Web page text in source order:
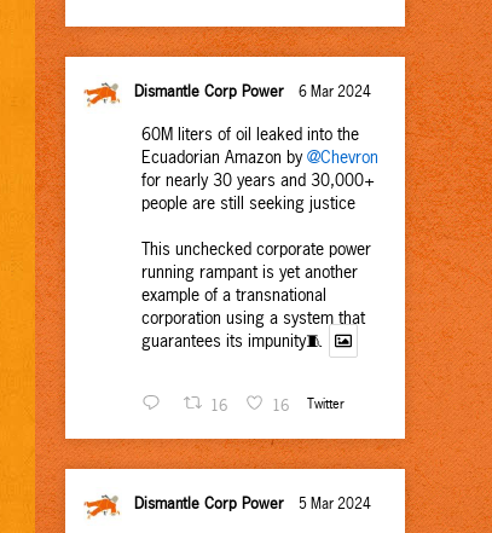
Dismantle Corp Power 6 Mar 2024
60M liters of oil leaked into the
Ecuadorian Amazon by@Chevron
for nearly 30 years and 30,000+
people are still seeking justice
This unchecked corporate power
running rampant is yet another
example of a transnational
corporation using a system that
guarantees its impunity🧵
16 16 Twitter
Dismantle Corp Power 5 Mar 2024